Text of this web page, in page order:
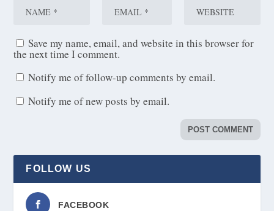
Save my name, email, and website in this browser for
the next time I comment.
Notify me of follow-up comments by email.
Notify me of new posts by email.
FOLLOW US
FACEBOOK